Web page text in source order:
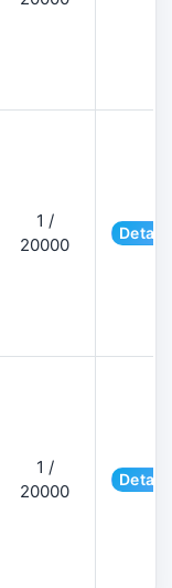
1 /
20000
1 /
20000